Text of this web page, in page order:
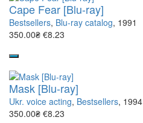
Cape Fear [Blu-ray]
Bestsellers, Blu-ray catalog, 1991
350.00₴ €8.23
Mask [Blu-ray]
Ukr. voice acting, Bestsellers, 1994
350.00₴ €8.23